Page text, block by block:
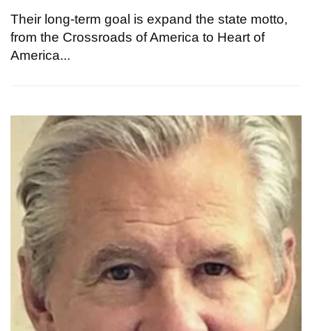
Their long-term goal is expand the state motto,
from the Crossroads of America to Heart of
America...